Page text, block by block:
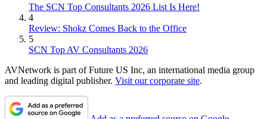
The SCN Top Consultants 2026 List Is Here!
4
Review: Shokz Comes Back to the Office
5
SCN Top AV Consultants 2026
AVNetwork is part of Future US Inc, an international media group
and leading digital publisher. Visit our corporate site.